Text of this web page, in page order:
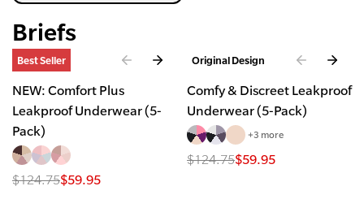
Briefs
Best Seller
NEW: Comfort Plus
Leakproof Underwear (5-
Pack)
$124.75$59.95
Original Design
Comfy & Discreet Leakproof
Underwear (5-Pack)
+3 more
$124.75$59.95